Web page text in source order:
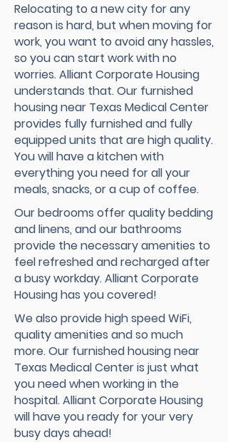
Relocating to a new city for any
reason is hard, but when moving for
work, you want to avoid any hassles,
so you can start work with no
worries. Alliant Corporate Housing
understands that. Our furnished
housing near Texas Medical Center
provides fully furnished and fully
equipped units that are high quality.
You will have a kitchen with
everything you need for all your
meals, snacks, or a cup of coffee.
Our bedrooms offer quality bedding
and linens, and our bathrooms
provide the necessary amenities to
feel refreshed and recharged after
a busy workday. Alliant Corporate
Housing has you covered!
We also provide high speed WiFi,
quality amenities and so much
more. Our furnished housing near
Texas Medical Center is just what
you need when working in the
hospital. Alliant Corporate Housing
will have you ready for your very
busy days ahead!